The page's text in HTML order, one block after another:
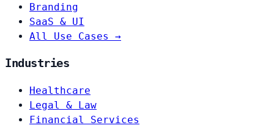
Branding
SaaS & UI
All Use Cases →
Industries
Healthcare
Legal & Law
Financial Services